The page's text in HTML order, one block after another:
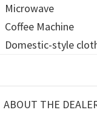
Microwave
Coffee Machine
Domestic-style
ABOUT THE